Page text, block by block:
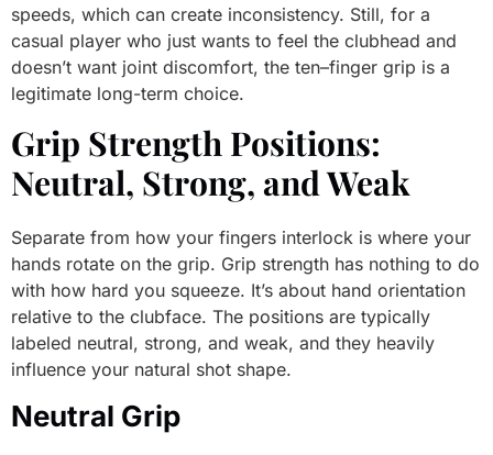
speeds, which can create inconsistency. Still, for a
casual player who just wants to feel the clubhead and
doesn’t want joint discomfort, the ten–finger grip is a
legitimate long-term choice.
Grip Strength Positions:
Neutral, Strong, and Weak
Separate from how your fingers interlock is where your
hands rotate on the grip. Grip strength has nothing to do
with how hard you squeeze. It’s about hand orientation
relative to the clubface. The positions are typically
labeled neutral, strong, and weak, and they heavily
influence your natural shot shape.
Neutral Grip